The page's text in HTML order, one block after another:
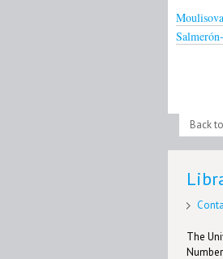
Back
The